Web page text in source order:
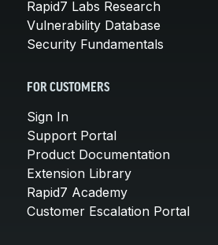
Rapid7 Labs Research
Vulnerability Database
Security Fundamentals
FOR CUSTOMERS
Sign In
Support Portal
Product Documentation
Extension Library
Rapid7 Academy
Customer Escalation Portal